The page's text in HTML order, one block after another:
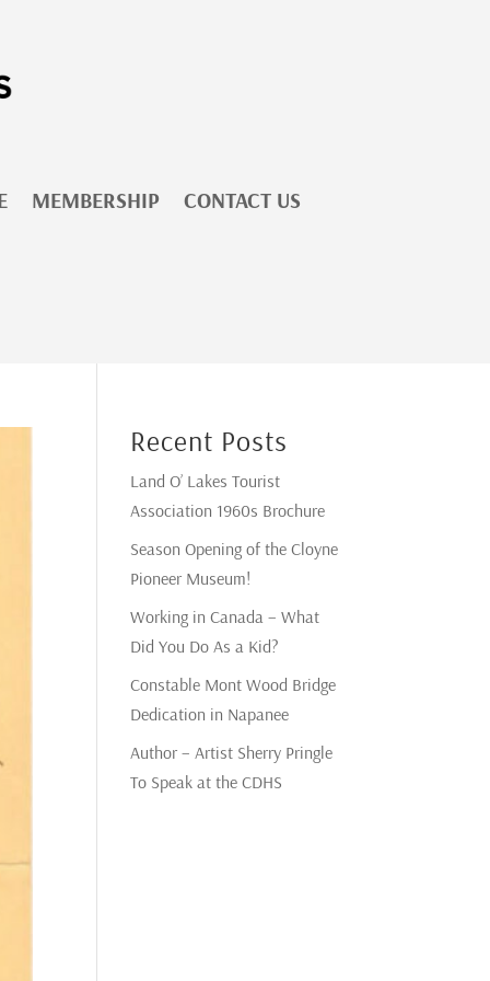
MEMBERSHIP CONTACT US
Recent Posts
Land O’ Lakes Tourist
Association 1960s Brochure
Season Opening of the Cloyne
Pioneer Museum!
Working in Canada – What
Did You Do As a Kid?
Constable Mont Wood Bridge
Dedication in Napanee
Author – Artist Sherry Pringle
To Speak at the CDHS